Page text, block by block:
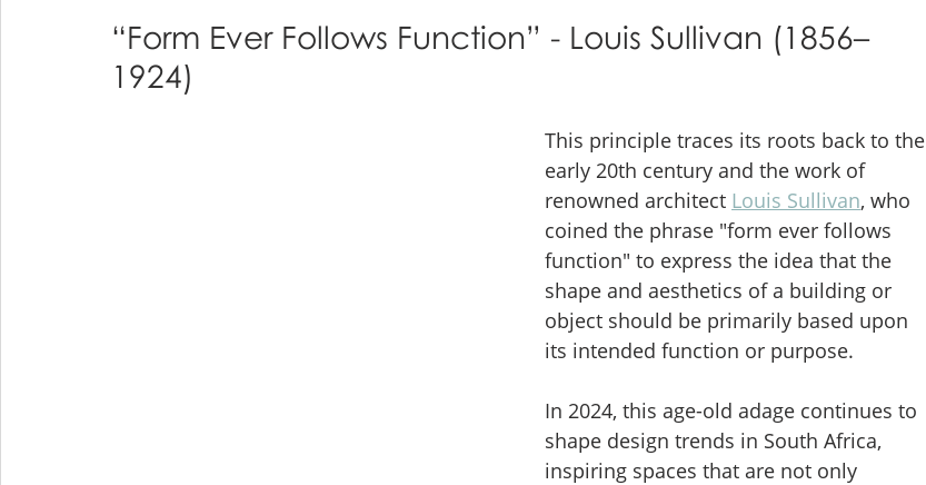
“Form Ever Follows Function” - Louis Sullivan (1856–
1924)
This principle traces its roots back to the
early 20th century and the work of
renowned architect Louis Sullivan, who
coined the phrase "form ever follows
function" to express the idea that the
shape and aesthetics of a building or
object should be primarily based upon
its intended function or purpose.
In 2024, this age-old adage continues to
shape design trends in South Africa,
inspiring spaces that are not only